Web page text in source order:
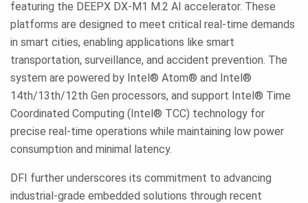
featuring the DEEPX DX-M1 M.2 AI accelerator. These
platforms are designed to meet critical real-time demands
in smart cities, enabling applications like smart
transportation, surveillance, and accident prevention. The
system are powered by Intel® Atom® and Intel®
14th/13th/12th Gen processors, and support Intel® Time
Coordinated Computing (Intel® TCC) technology for
precise real-time operations while maintaining low power
consumption and minimal latency.
DFI further underscores its commitment to advancing
industrial-grade embedded solutions through recent